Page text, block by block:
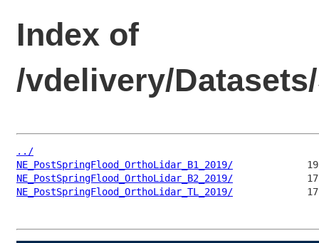
Index of
/vdelivery/
../
NE_PostSpringFlood_OrthoLidar_B1_2019/
NE_PostSpringFlood_OrthoLidar_B2_2019/
NE_PostSpringFlood_OrthoLidar_TL_2019/